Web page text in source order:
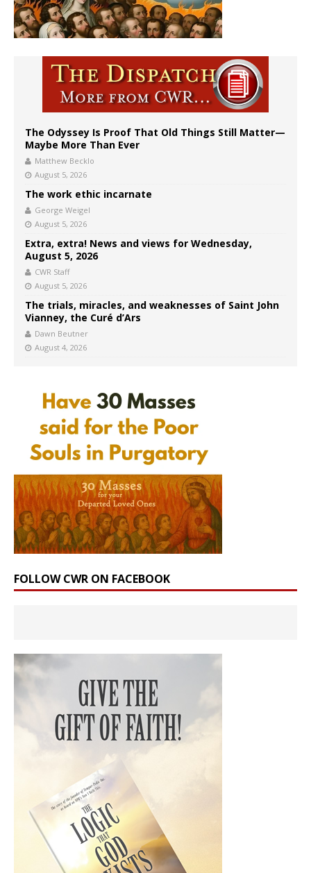
The Odyssey Is Proof That Old Things Still Matter—
Maybe More Than Ever
Matthew Becklo
August 5, 2026
The work ethic incarnate
George Weigel
August 5, 2026
Extra, extra! News and views for Wednesday,
August 5, 2026
CWR Staff
August 5, 2026
The trials, miracles, and weaknesses of Saint John
Vianney, the Curé d’Ars
Dawn Beutner
August 4, 2026
FOLLOW CWR ON FACEBOOK